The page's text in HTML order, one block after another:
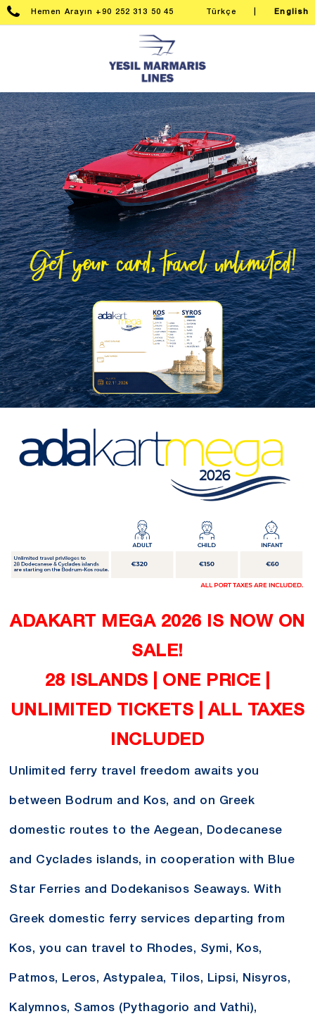
Türkçe English
Hemen Arayın +90 252 313 50 45
ADAKART MEGA 2026 IS NOW ON
SALE!
28 ISLANDS | ONE PRICE |
UNLIMITED TICKETS | ALL TAXES
INCLUDED
Unlimited ferry travel freedom awaits you
between Bodrum and Kos, and on Greek
domestic routes to the Aegean, Dodecanese
and Cyclades islands, in cooperation with Blue
Star Ferries and Dodekanisos Seaways. With
Greek domestic ferry services departing from
Kos, you can travel to Rhodes, Symi, Kos,
Patmos, Leros, Astypalea, Tilos, Lipsi, Nisyros,
Kalymnos, Samos (Pythagorio and Vathi),